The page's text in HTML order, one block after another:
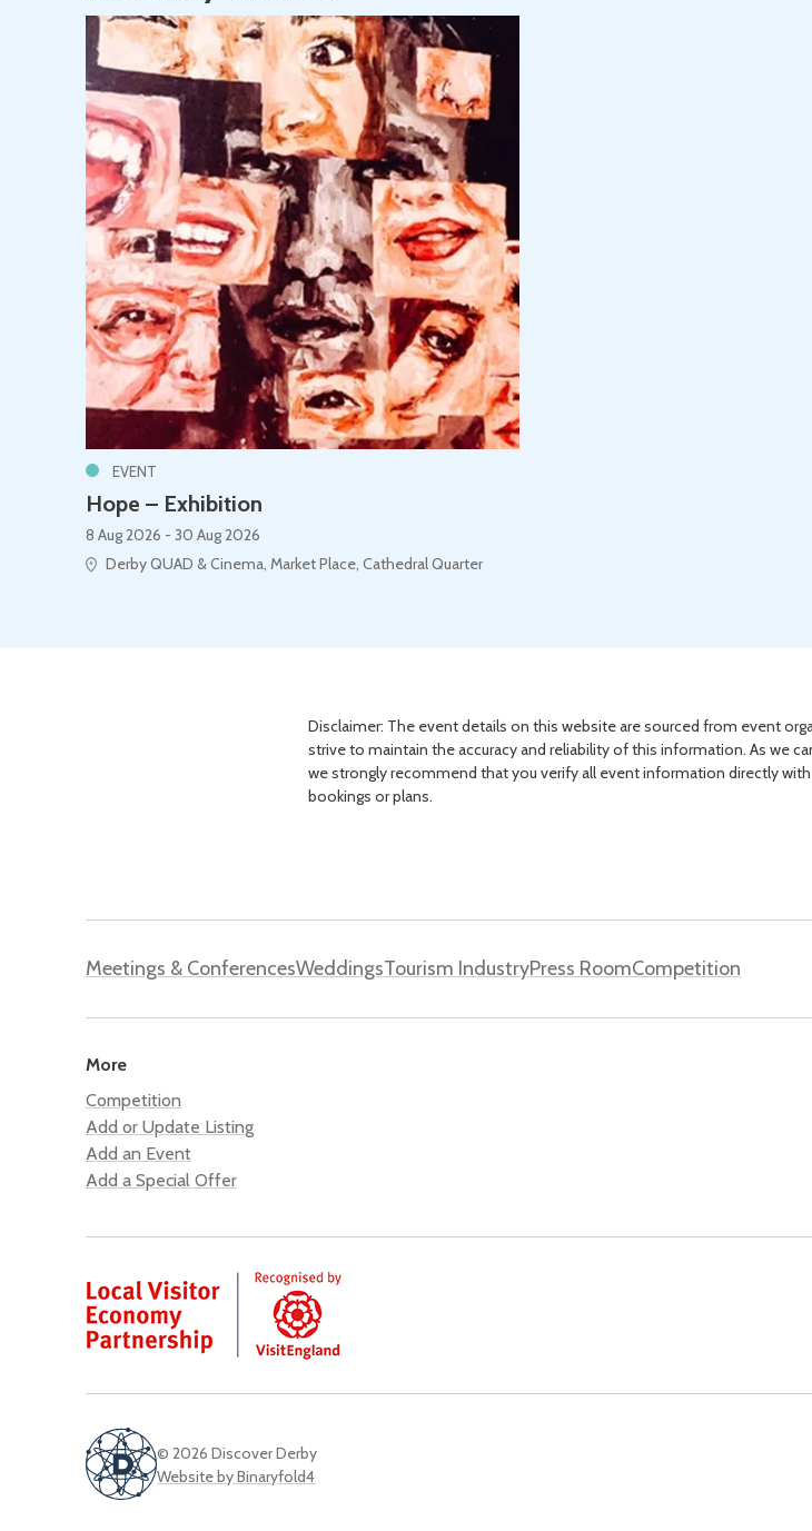
EVENT
Hope – Exhibition
8 Aug 2026 - 30 Aug 2026
Derby QUAD & Cinema, Market Place, Cathedral Quarter
Disclaimer: The event details on this website are sourced from event
strive to maintain the accuracy and reliability of this information. As we
we strongly recommend that you verify all event information directly
bookings or plans.
Meetings & ConferencesWeddingsTourism IndustryPress RoomCompetition
More
Competition
Add or Update Listing
Add an Event
Add a Special Offer
© 2026 Discover Derby
Website by Binaryfold4